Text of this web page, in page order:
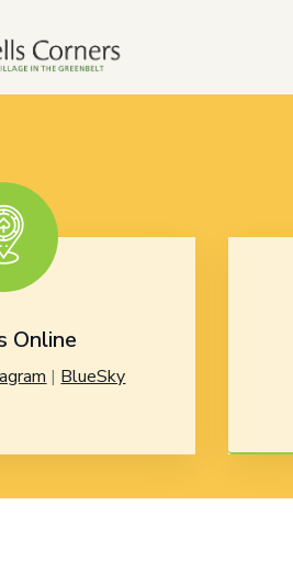
Online
| BlueSky